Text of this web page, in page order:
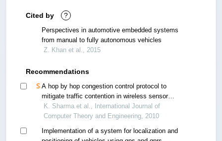
Cited by ?
Perspectives in automotive embedded systems
from manual to fully autonomous vehicles
Z. Khan et al., 2015
Recommendations
A hop by hop congestion control protocol to
mitigate traffic contention in wireless sensor
networks
K. Sharma et al., International Journal of
Computer Theory and Engineering, 2010
Implementation of a system for localization and